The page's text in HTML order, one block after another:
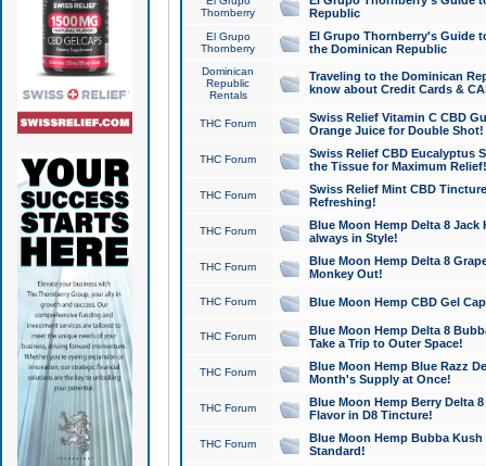
Thornberry
Republic
El Grupo
Thornberry
El Grupo Thornberry's Guide
the Dominican Republic
Dominican
Republic
Rentals
Traveling to the Dominican
know about Credit Cards &
THC Forum
Swiss Relief Vitamin C CBD
Orange Juice for Double Shot!
THC Forum
Swiss Relief CBD Eucalyptus
the Tissue for Maximum Relief!
THC Forum
Swiss Relief Mint CBD
Refreshing!
THC Forum
Blue Moon Hemp Delta 8 Jack
always in Style!
THC Forum
Blue Moon Hemp Delta 8
Monkey Out!
THC Forum Blue Moon Hemp CBD Gel
THC Forum
Blue Moon Hemp Delta 8
Take a Trip to Outer Space!
THC Forum
Blue Moon Hemp Blue Razz
Month's Supply at Once!
THC Forum
Blue Moon Hemp Berry Delta
Flavor in D8 Tincture!
THC Forum
Blue Moon Hemp Bubba
Standard!